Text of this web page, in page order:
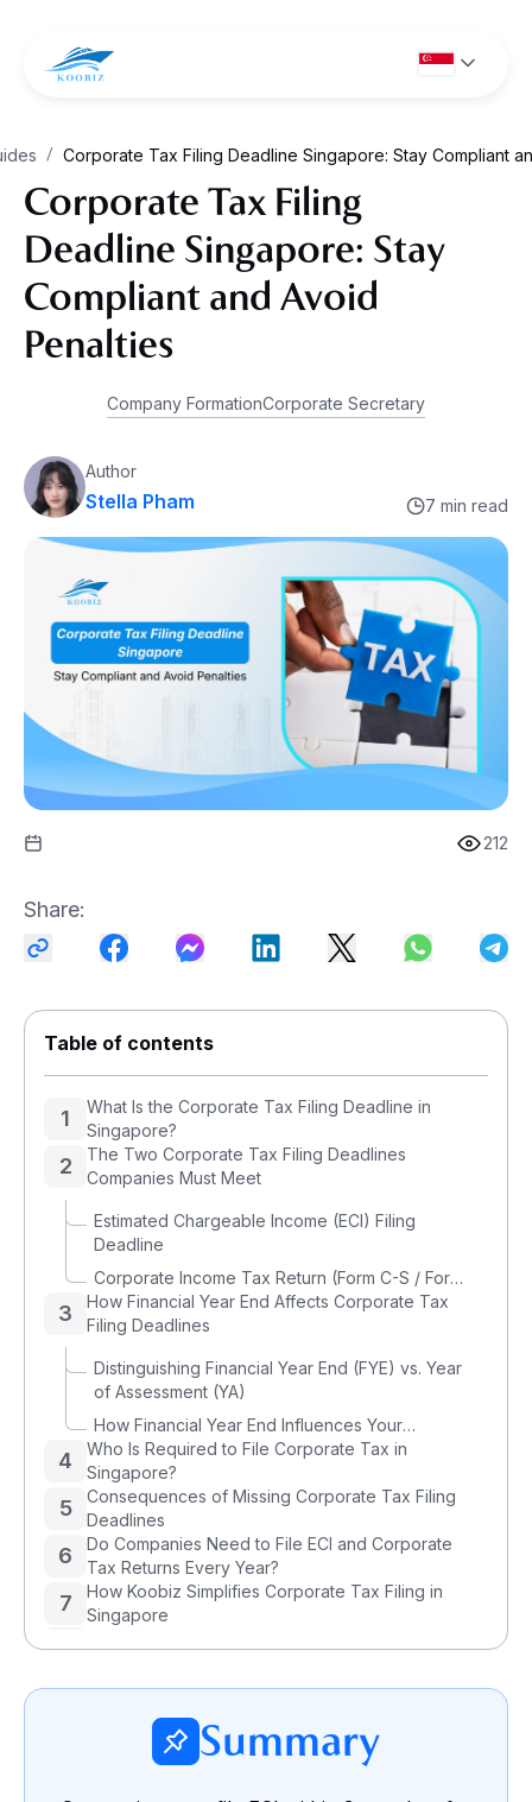
/ Corporate Tax Filing Deadline Singapore: Stay Compliant
Corporate Tax Filing
Deadline Singapore: Stay
Compliant and Avoid
Penalties
Company FormationCorporate Secretary
Author
Stella Pham 7 min read
212
Summary
Table of contents
1
What Is the Corporate Tax Filing Deadline in
Singapore?
2
The Two Corporate Tax Filing Deadlines
Companies Must Meet
Estimated Chargeable Income (ECI) Filing
Deadline
Corporate Income Tax Return (Form C-S / Form
C) Filing Deadline
3
How Financial Year End Affects Corporate Tax
Filing Deadlines
Distinguishing Financial Year End (FYE) vs. Year
of Assessment (YA)
How Financial Year End Influences Your
Corporate Tax Deadlines
4
Who Is Required to File Corporate Tax in
Singapore?
5
Consequences of Missing Corporate Tax Filing
Deadlines
6
Do Companies Need to File ECI and Corporate
Tax Returns Every Year?
7
How Koobiz Simplifies Corporate Tax Filing in
Singapore
8 Corporate Tax Filing Deadline Singapore – FAQs
Share: